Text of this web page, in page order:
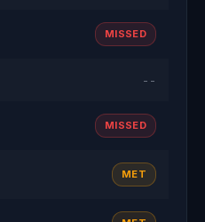
MISSED
--
MISSED
MET